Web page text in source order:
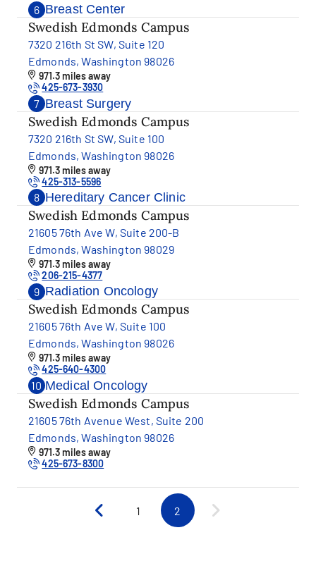
6 Breast Center
Swedish Edmonds Campus
7320 216th St SW, Suite 120
Edmonds, Washington 98026
971.3 miles away
425-673-3930
7 Breast Surgery
Swedish Edmonds Campus
7320 216th St SW, Suite 100
Edmonds, Washington 98026
971.3 miles away
425-313-5596
8 Hereditary Cancer Clinic
Swedish Edmonds Campus
21605 76th Ave W, Suite 200-B
Edmonds, Washington 98029
971.3 miles away
206-215-4377
9 Radiation Oncology
Swedish Edmonds Campus
21605 76th Ave W, Suite 100
Edmonds, Washington 98026
971.3 miles away
425-640-4300
10 Medical Oncology
Swedish Edmonds Campus
21605 76th Avenue West, Suite 200
Edmonds, Washington 98026
971.3 miles away
425-673-8300
1 2